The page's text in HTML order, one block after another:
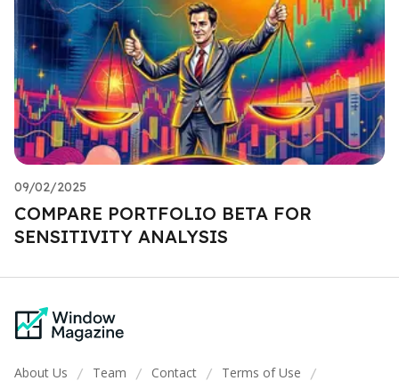
09/02/2025
COMPARE PORTFOLIO BETA FOR
SENSITIVITY ANALYSIS
About Us / Team / Contact / Terms of Use /